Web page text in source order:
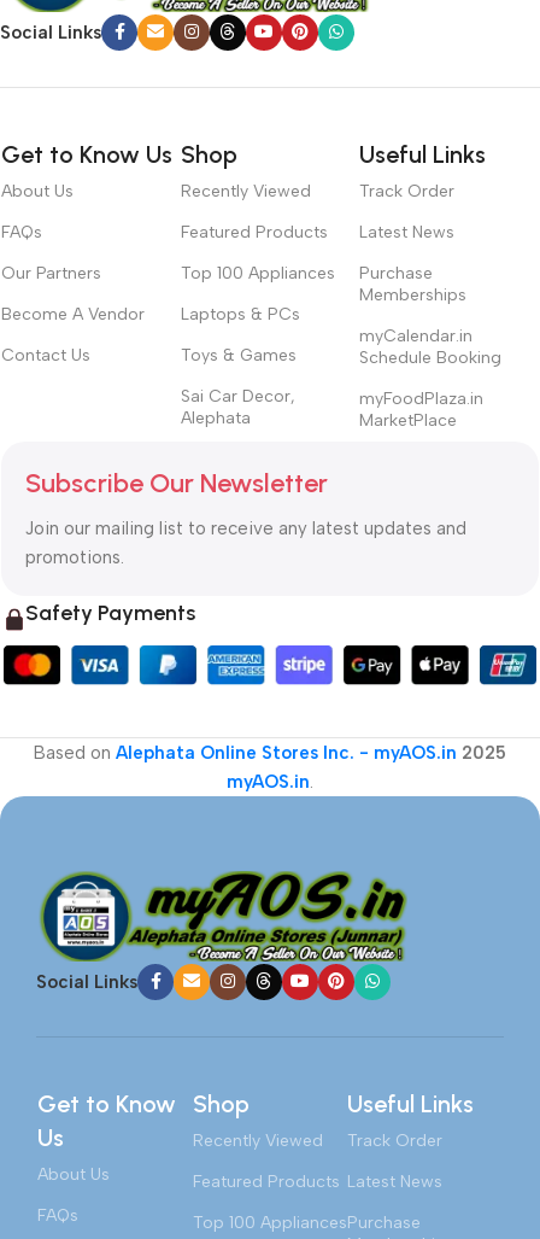
Social Links
Get to Know Us
About Us
FAQs
Our Partners
Become A Vendor
Contact Us
Shop
Recently Viewed
Featured Products
Top 100 Appliances
Laptops & PCs
Toys & Games
Sai Car Decor,
Alephata
Useful Links
Track Order
Latest News
Purchase
Memberships
myCalendar.in
Schedule Booking
myFoodPlaza.in
MarketPlace
Subscribe Our Newsletter
Join our mailing list to receive any latest updates and
promotions.
Safety Payments
Based on Alephata Online Stores Inc. - myAOS.in 2025
myAOS.in.
Social Links
Get to Know
Us
About Us
FAQs
Shop
Recently Viewed
Featured Products
Top 100 Appliances
Useful Links
Track Order
Latest News
Purchase